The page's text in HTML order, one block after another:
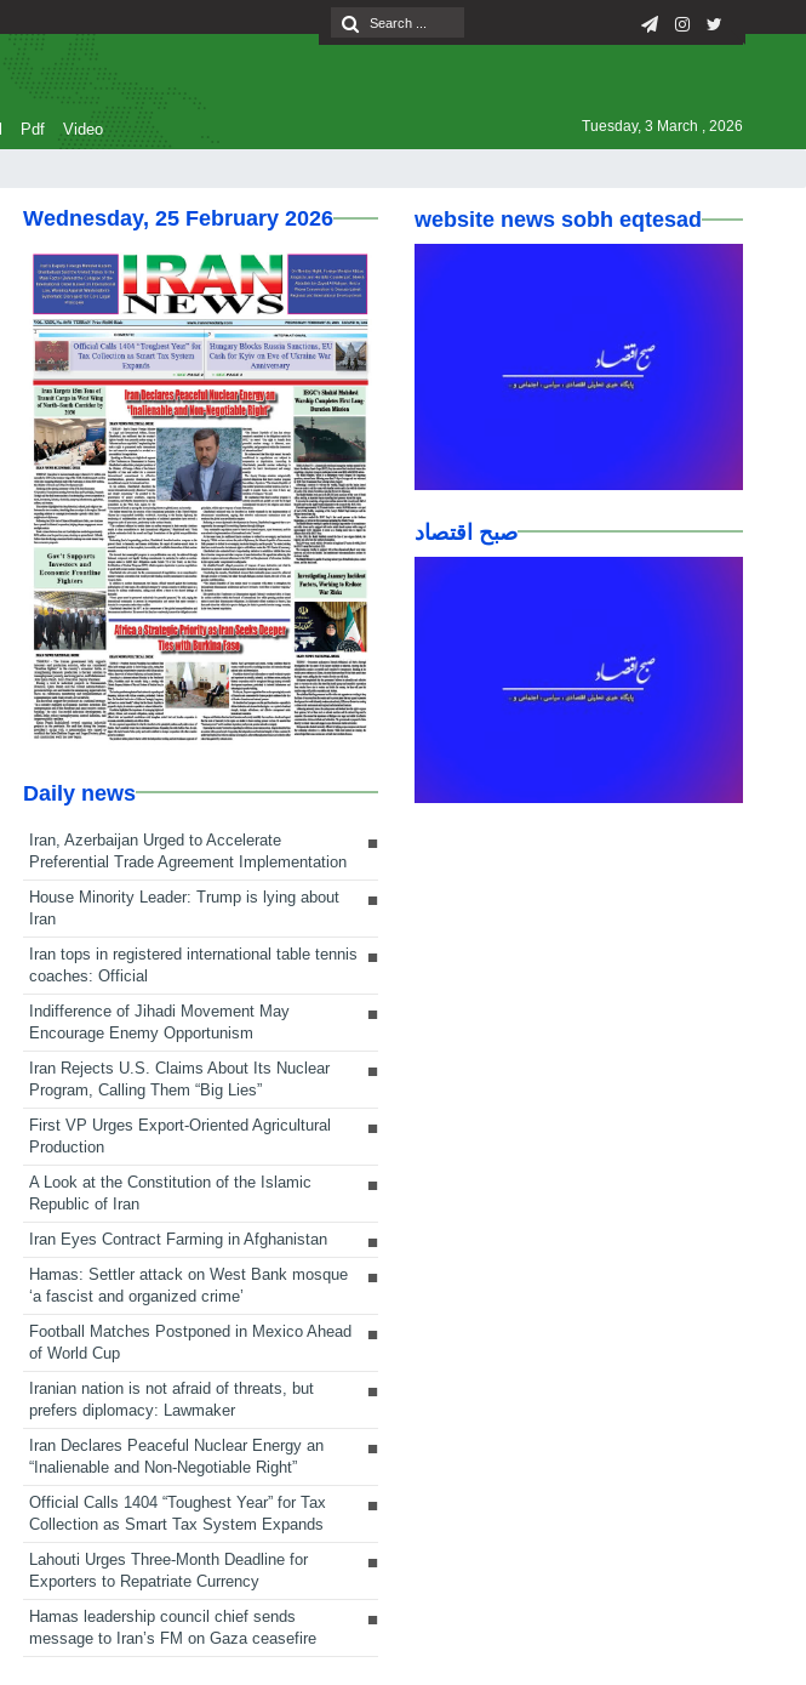
Pdf Video Tuesday, 3 March , 2026
Wednesday, 25 February 2026
Daily news
Iran, Azerbaijan Urged to Accelerate
Preferential Trade Agreement Implementation
House Minority Leader: Trump is lying about
Iran
Iran tops in registered international table tennis
coaches: Official
Indifference of Jihadi Movement May
Encourage Enemy Opportunism
Iran Rejects U.S. Claims About Its Nuclear
Program, Calling Them “Big Lies”
First VP Urges Export-Oriented Agricultural
Production
A Look at the Constitution of the Islamic
Republic of Iran
Iran Eyes Contract Farming in Afghanistan
Hamas: Settler attack on West Bank mosque
‘a fascist and organized crime’
Football Matches Postponed in Mexico Ahead
of World Cup
Iranian nation is not afraid of threats, but
prefers diplomacy: Lawmaker
Iran Declares Peaceful Nuclear Energy an
“Inalienable and Non-Negotiable Right”
Official Calls 1404 “Toughest Year” for Tax
Collection as Smart Tax System Expands
Lahouti Urges Three-Month Deadline for
Exporters to Repatriate Currency
Hamas leadership council chief sends
message to Iran’s FM on Gaza ceasefire
website news sobh eqtesad
صبح اقتصاد